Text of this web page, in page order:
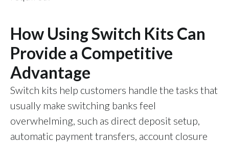
How Using Switch Kits Can
Provide a Competitive
Advantage
Switch kits help customers handle the tasks that
usually make switching banks feel
overwhelming, such as direct deposit setup,
automatic payment transfers, account closure